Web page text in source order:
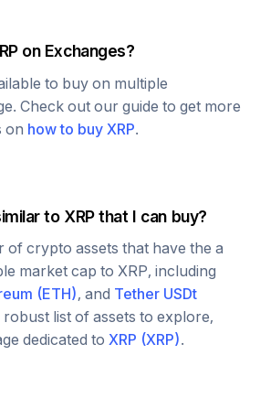
on Exchanges?
to buy on multiple
Check out our guide to get more
on how to buy XRP.
to XRPthat I can buy?
of crypto assets that have the a
market cap to XRP, including
(ETH), and Tether USDt
robust list of assets to explore,
dedicated to XRP (XRP).